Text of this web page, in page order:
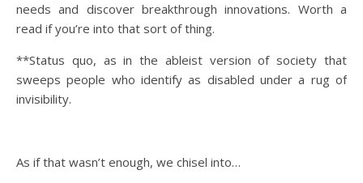
needs and discover breakthrough innovations. Worth a
read if you’re into that sort of thing.
**Status quo, as in the ableist version of society that
sweeps people who identify as disabled under a rug of
invisibility.
As if that wasn’t enough, we chisel into…